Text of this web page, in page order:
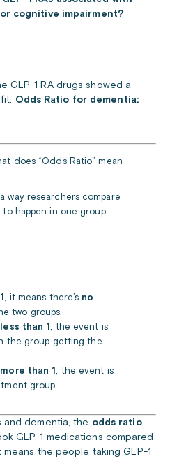
cognitive impairment?
GLP-1 RA drugs showed a
Odds Ratio for dementia:
does “Odds Ratio” mean
way researchers compare
to happen in one group
, it means there’s no
two groups.
than 1, the event is
the group getting the
than 1, the event is
group.
and dementia, the odds ratio
GLP-1 medications compared
means the people taking GLP-1